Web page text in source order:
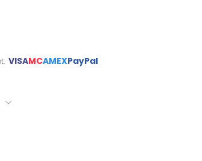
VISAMCAMEXPayPal